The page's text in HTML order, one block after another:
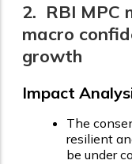
2. RBI MPC
macro
growth
Impact
The
resilient
be under